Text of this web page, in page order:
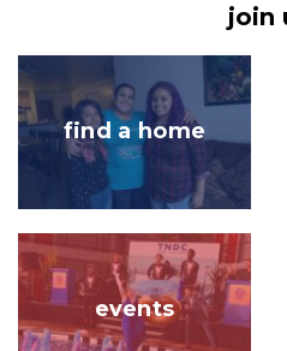
join
Image
find a home
Image
events